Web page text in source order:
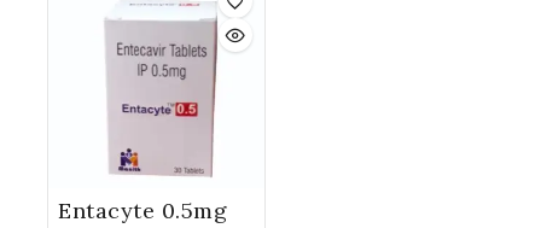
Entacyte 0.5mg